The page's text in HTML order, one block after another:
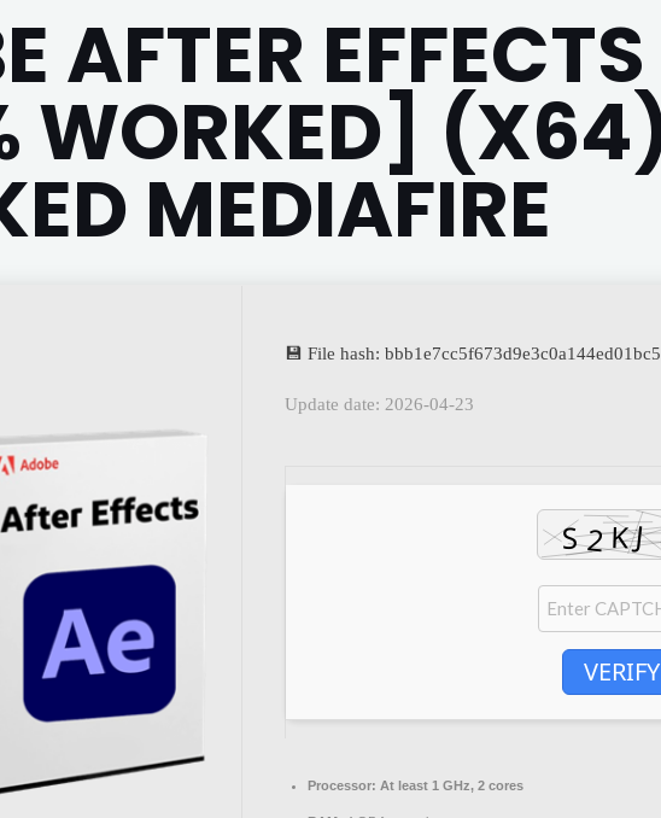
AFTER
WORKED]
MEDIAFIRE
💾 File hash:
Update date: 2026-04-23
VERIFY
Processor: At least 1 GHz, 2 cores